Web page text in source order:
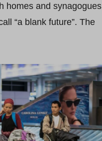
homes and synagogues
“a blank future”. The